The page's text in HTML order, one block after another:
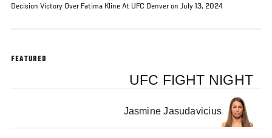
Decision Victory Over Fatima Kline At UFC Denver on July 13, 2024
FEATURED
UFC FIGHT NIGHT
Jasmine Jasudavicius